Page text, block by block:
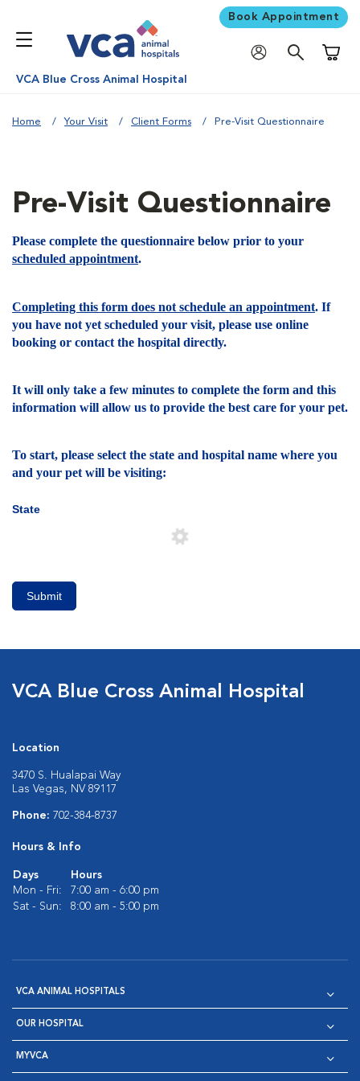
Book Appointment
VCA Blue Cross Animal Hospital
Home Your Visit Client Forms Pre-Visit Questionnaire
Pre-Visit Questionnaire
Please complete the questionnaire below prior to your
scheduled appointment.
Completing this form does not schedule an appointment. If
you have not yet scheduled your visit, please use online
booking or contact the hospital directly.
It will only take a few minutes to complete the form and this
information will allow us to provide the best care for your pet.
To start, please select the state and hospital name where you
and your pet will be visiting:
State
Submit
VCA Blue Cross Animal Hospital
Location
3470 S. Hualapai Way
Las Vegas, NV 89117
Phone: 702-384-8737
Hours & Info
Days
Hours
Mon - Fri:
7:00 am - 6:00 pm
Sat - Sun:
8:00 am - 5:00 pm
VCA ANIMAL HOSPITALS
OUR HOSPITAL
MYVCA